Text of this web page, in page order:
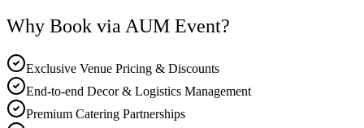
Why Book via AUM Event?
Exclusive Venue Pricing & Discounts
End-to-end Decor & Logistics Management
Premium Catering Partnerships